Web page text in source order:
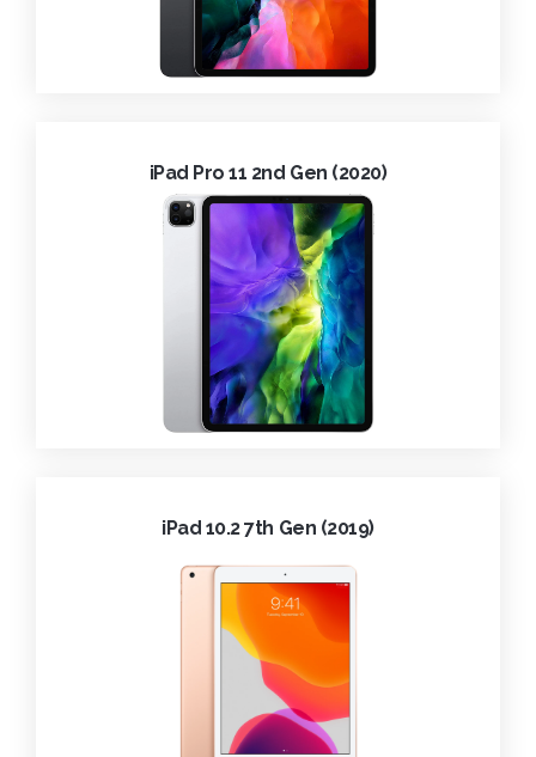
iPad Pro 11 2nd Gen (2020)
iPad 10.2 7th Gen (2019)